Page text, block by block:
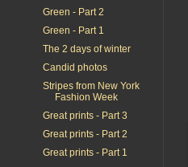
Green - Part 2
Green - Part 1
The 2 days of winter
Candid photos
Stripes from New York
Fashion Week
Great prints - Part 3
Great prints - Part 2
Great prints - Part 1